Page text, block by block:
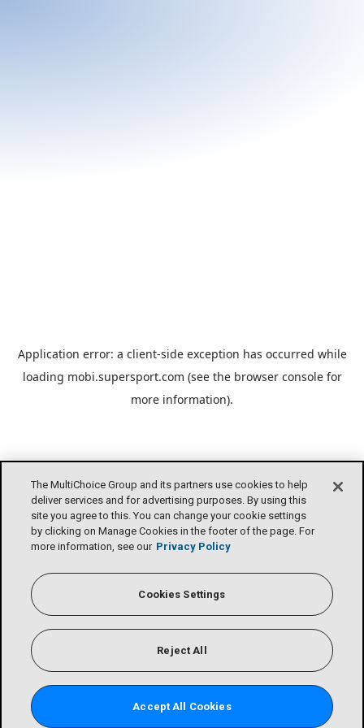
The MultiChoice Group and its partners use cookies to help
deliver services and for advertising purposes. By using this
site you agree to this. You can change your cookie settings
by clicking on Manage Cookies in the footer of the page. For
more information, see our Privacy Policy
Cookies Settings
Reject All
Accept All Cookies
Application error: a client-side exception has occurred while
loading mobi.supersport.com (see the browser consolefor
more information).